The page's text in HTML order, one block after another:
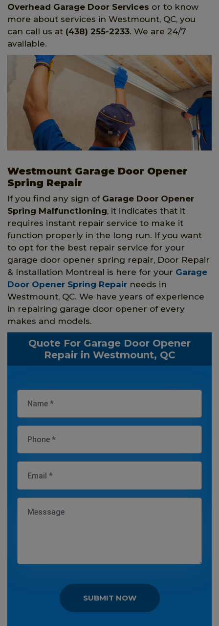
Overhead Garage Door Services or to know
more about services in Westmount, QC, you
can call us at (438) 255-2233. We are 24/7
available.
Westmount Garage Door Opener
Spring Repair
If you find any sign of Garage Door Opener
Spring Malfunctioning, it indicates that it
requires instant repair service to make it
function properly in the long run. If you want
to opt for the best repair service for your
garage door opener spring repair, Door Repair
& Installation Montreal is here for your Garage
Door Opener Spring Repair needs in
Westmount, QC. We have years of experience
in repairing garage door opener of every
makes and models.
Quote For Garage Door Opener
Repair in Westmount, QC
SUBMIT NOW